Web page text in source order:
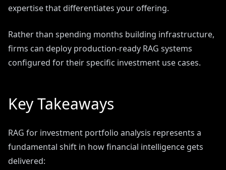
expertise that differentiates your offering.
Rather than spending months building infrastructure,
firms can deploy production-ready RAG systems
configured for their specific investment use cases.
Key Takeaways
RAG for investment portfolio analysis represents a
fundamental shift in how financial intelligence gets
delivered: